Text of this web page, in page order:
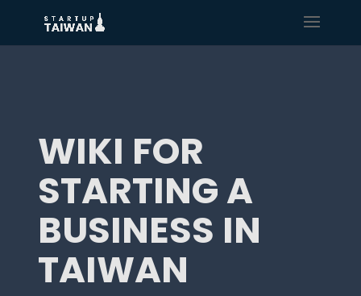
WIKI FOR
STARTING A
BUSINESS IN
TAIWAN